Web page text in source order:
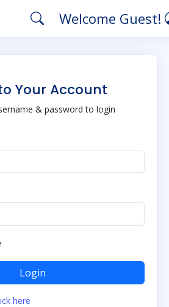
Welcome Guest!
Your Account
& password to login
Login
here